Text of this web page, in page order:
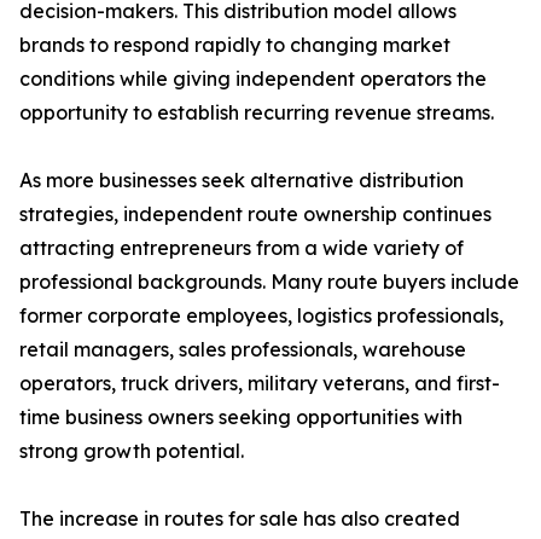
decision-makers. This distribution model allows
brands to respond rapidly to changing market
conditions while giving independent operators the
opportunity to establish recurring revenue streams.
As more businesses seek alternative distribution
strategies, independent route ownership continues
attracting entrepreneurs from a wide variety of
professional backgrounds. Many route buyers include
former corporate employees, logistics professionals,
retail managers, sales professionals, warehouse
operators, truck drivers, military veterans, and first-
time business owners seeking opportunities with
strong growth potential.
The increase in routes for sale has also created